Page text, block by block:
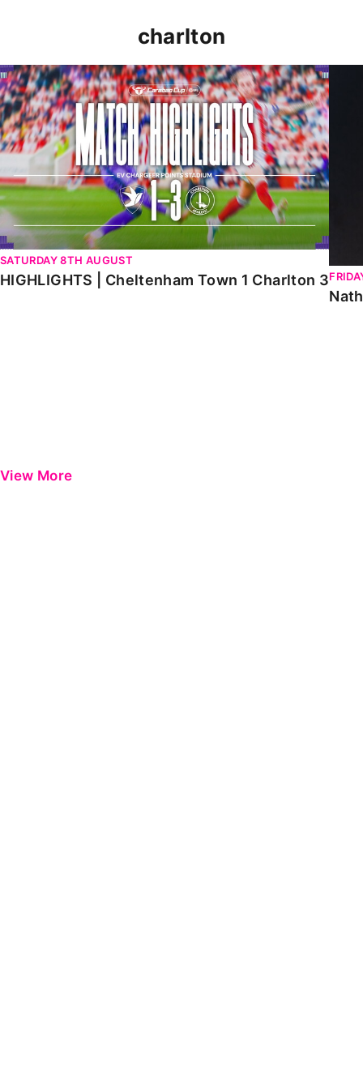
charlton
HIGHLIGHTS | Cheltenham Town 1 Charlton 3
SATURDAY 8TH AUGUST
HIGHLIGHTS | Cheltenham Town 1 Charlton 3
View More